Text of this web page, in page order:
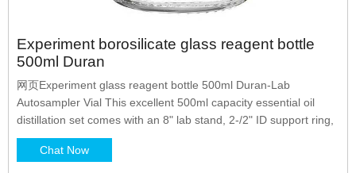
Experiment borosilicate glass reagent bottle
500ml Duran
网页Experiment glass reagent bottle 500ml Duran-Lab
Autosampler Vial This excellent 500ml capacity essential oil
distillation set comes with an 8" lab stand, 2-/2" ID support ring,
Chat Now